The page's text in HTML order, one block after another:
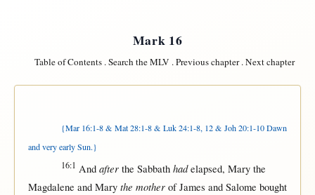
Mark 16
Table of Contents.Search the MLV .Previous chapter.Next chapter
{Mar 16:1-8 & Mat 28:1-8 & Luk 24:1-8, 12 & Joh 20:1-10 Dawn
and very early Sun.}
16:1 And afterthe Sabbath had elapsed, Marythe
Magdalene and Mary the motherofJames and Salome bought